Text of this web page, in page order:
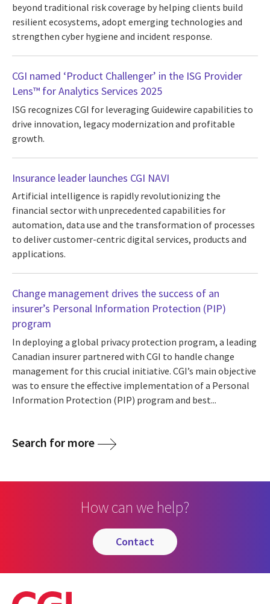
beyond traditional risk coverage by helping clients build
resilient ecosystems, adopt emerging technologies and
strengthen cyber hygiene and incident response.
CGI named ‘Product Challenger’ in the ISG Provider
Lens™ for Analytics Services 2025
ISG recognizes CGI for leveraging Guidewire capabilities to
drive innovation, legacy modernization and profitable
growth.
Insurance leader launches CGI NAVI
Artificial intelligence is rapidly revolutionizing the
financial sector with unprecedented capabilities for
automation, data use and the transformation of processes
to deliver customer-centric digital services, products and
applications.
Change management drives the success of an
insurer’s Personal Information Protection (PIP)
program
In deploying a global privacy protection program, a leading
Canadian insurer partnered with CGI to handle change
management for this crucial initiative. CGI’s main objective
was to ensure the effective implementation of a Personal
Information Protection (PIP) program and best...
Search for more
How can we help?
contact